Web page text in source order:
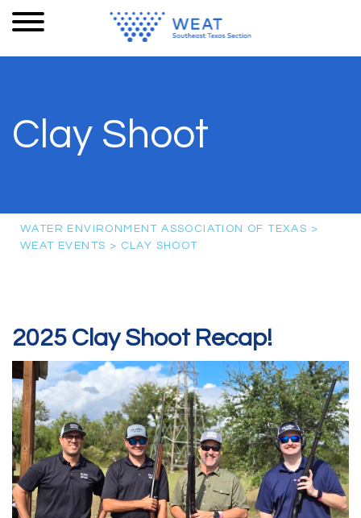
Clay Shoot
WATER ENVIRONMENT ASSOCIATION OF TEXAS >
WEAT EVENTS > CLAY SHOOT
2025 Clay Shoot Recap!